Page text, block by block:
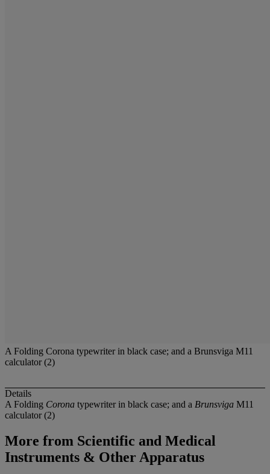
A Folding Corona typewriter in black case; and a Brunsviga M11
calculator (2)
Details
A Folding Corona typewriter in black case; and a Brunsviga M11
calculator (2)
More from Scientific and Medical
Instruments & Other Apparatus